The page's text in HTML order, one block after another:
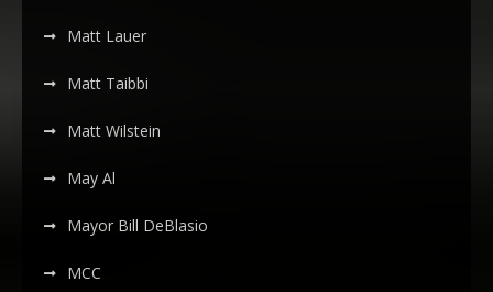
Matt Lauer
Matt Taibbi
Matt Wilstein
May Al
Mayor Bill DeBlasio
MCC